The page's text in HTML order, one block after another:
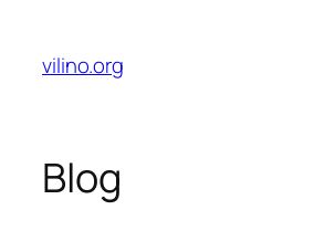
content
vilino.org
Blog